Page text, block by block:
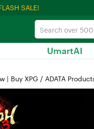
SALE!
UmartAI
| Buy XPG / ADATA